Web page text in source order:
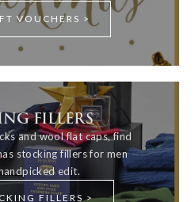
VOUCHERS >
FILLERS
and wool flat caps, find
stocking fillers for men
edit.
FILLERS >